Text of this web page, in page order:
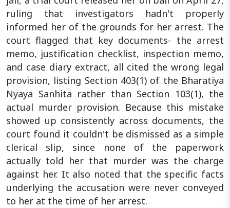
ruling that investigators hadn't properly
informed her of the grounds for her arrest. The
court flagged that key documents- the arrest
memo, justification checklist, inspection memo,
and case diary extract, all cited the wrong legal
provision, listing Section 403(1) of the Bharatiya
Nyaya Sanhita rather than Section 103(1), the
actual murder provision. Because this mistake
showed up consistently across documents, the
court found it couldn't be dismissed as a simple
clerical slip, since none of the paperwork
actually told her that murder was the charge
against her. It also noted that the specific facts
underlying the accusation were never conveyed
to her at the time of her arrest.